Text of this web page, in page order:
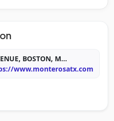
BOSTON, M...
www.monterosatx.com